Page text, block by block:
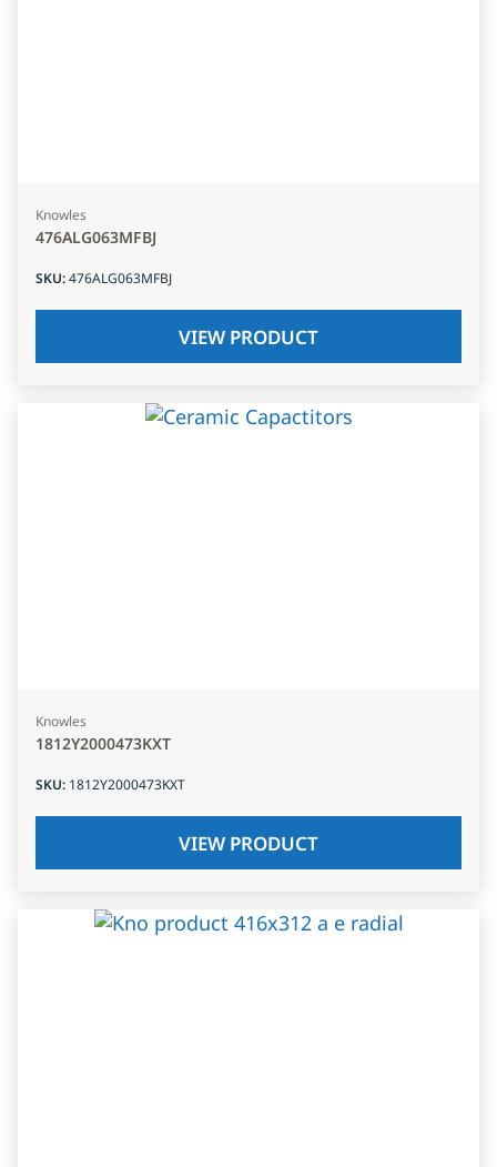
Knowles
476ALG063MFBJ
SKU:476ALG063MFBJ
VIEW PRODUCT
Knowles
1812Y2000473KXT
SKU: 1812Y2000473KXT
VIEW PRODUCT